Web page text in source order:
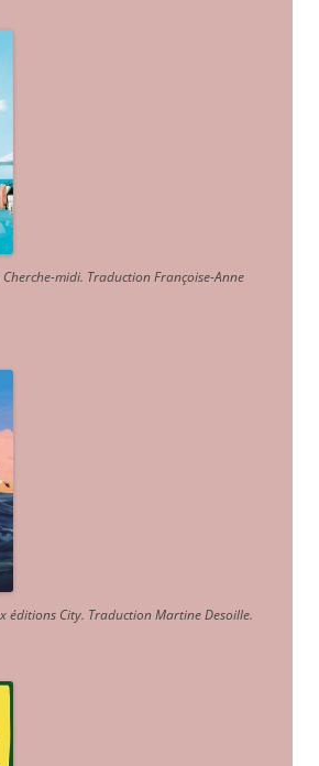
midi. Traduction Françoise-Anne
éditions City. Traduction Martine Desoille.